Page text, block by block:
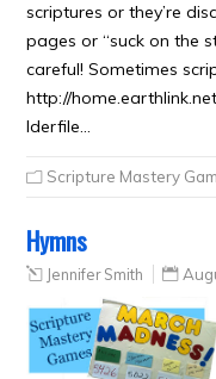
scriptures or they’re
pages or “suck on the
careful! Sometimes
http://
lderfile…
Scripture Mastery
Hymns
Jennifer Smith